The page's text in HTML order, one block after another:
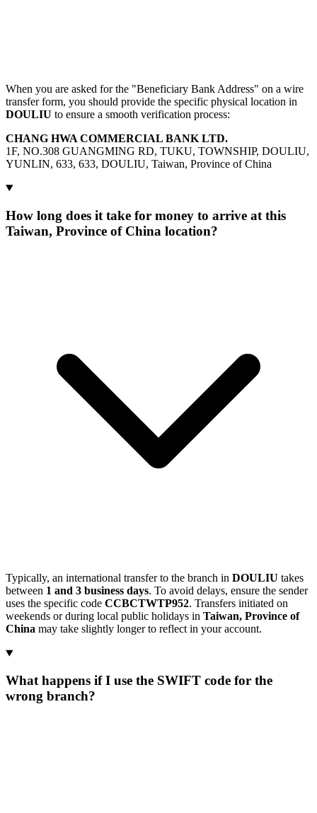
When you are asked for the "Beneficiary Bank Address" on a wire
transfer form, you should provide the specific physical location in
DOULIU to ensure a smooth verification process:
CHANG HWA COMMERCIAL BANK LTD.
1F, NO.308 GUANGMING RD, TUKU, TOWNSHIP, DOULIU,
YUNLIN, 633, 633, DOULIU, Taiwan, Province of China
How long does it take for money to arrive at this
Taiwan, Province of China location?
Typically, an international transfer to the branch in DOULIU takes
between 1 and 3 business days. To avoid delays, ensure the sender
uses the specific code CCBCTWTP952. Transfers initiated on
weekends or during local public holidays in Taiwan, Province of
China may take slightly longer to reflect in your account.
What happens if I use the SWIFT code for the
wrong branch?